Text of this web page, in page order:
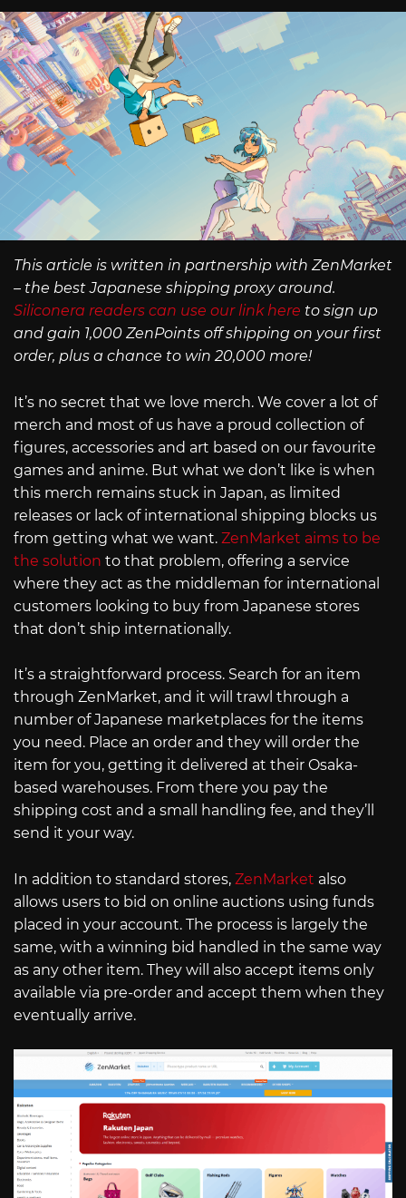
This article is written in partnership with ZenMarket
– the best Japanese shipping proxy around.
Siliconera readers can use our link here to sign up
and gain 1,000 ZenPoints off shipping on your first
order, plus a chance to win 20,000 more!
It’s no secret that we love merch. We cover a lot of
merch and most of us have a proud collection of
figures, accessories and art based on our favourite
games and anime. But what we don’t like is when
this merch remains stuck in Japan, as limited
releases or lack of international shipping blocks us
from getting what we want. ZenMarket aims to be
the solution to that problem, offering a service
where they act as the middleman for international
customers looking to buy from Japanese stores
that don’t ship internationally.
It’s a straightforward process. Search for an item
through ZenMarket, and it will trawl through a
number of Japanese marketplaces for the items
you need. Place an order and they will order the
item for you, getting it delivered at their Osaka-
based warehouses. From there you pay the
shipping cost and a small handling fee, and they’ll
send it your way.
In addition to standard stores, ZenMarket also
allows users to bid on online auctions using funds
placed in your account. The process is largely the
same, with a winning bid handled in the same way
as any other item. They will also accept items only
available via pre-order and accept them when they
eventually arrive.